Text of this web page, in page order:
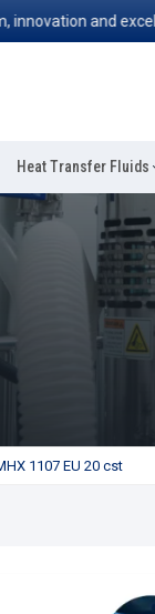
and
Heat Transfer Fluids
1107 EU 20 cst